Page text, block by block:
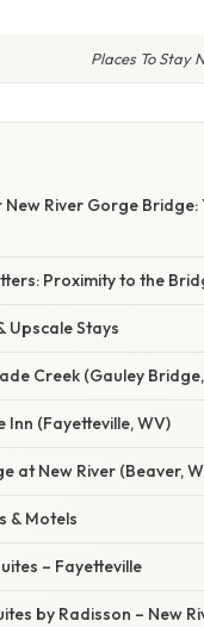
Places To Stay
New River Gorge
Proximity to the
Upscale Stays
Creek (Gauley
Inn (Fayetteville, WV)
at New River (Beaver,
& Motels
– Fayetteville
by Radisson – New